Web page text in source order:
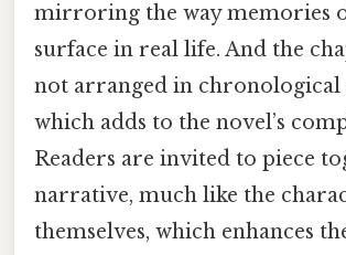
mirroring the way memories
surface in real life. And the
not arranged in chronological
which adds to the novel’s
Readers are invited to piece
narrative, much like the
themselves, which enhances